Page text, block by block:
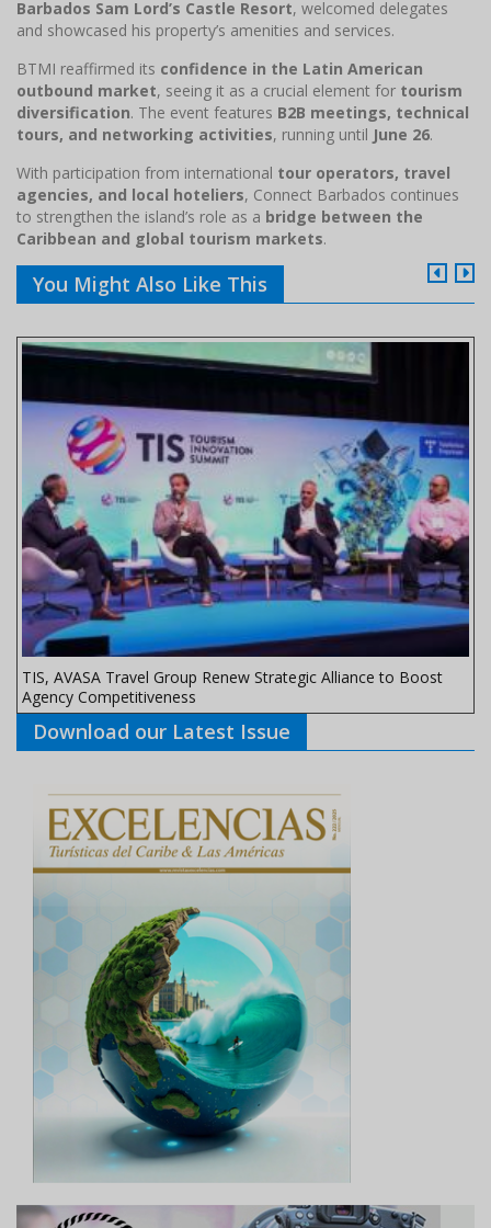
Barbados Sam Lord’s Castle Resort, welcomed delegates
and showcased his property’s amenities and services.
BTMI reaffirmed its confidence in the Latin American
outbound market, seeing it as a crucial element for tourism
diversification. The event features B2B meetings, technical
tours, and networking activities, running until June 26.
With participation from international tour operators, travel
agencies, and local hoteliers, Connect Barbados continues
to strengthen the island’s role as a bridge between the
Caribbean and global tourism markets.
You Might Also Like This
TIS, AVASA Travel Group Renew Strategic Alliance to Boost
Agency Competitiveness
Download our Latest Issue